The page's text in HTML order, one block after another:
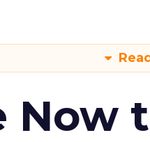
Now